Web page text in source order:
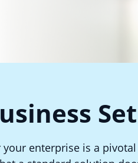
enterprise is a